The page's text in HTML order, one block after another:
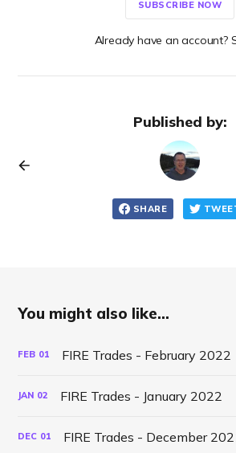
SUBSCRIBE NOW
Already have an account?
Published by:
SHARE
You might also like...
FEB 01 FIRE Trades - February 2022
JAN 02 FIRE Trades - January 2022
DEC 01 FIRE Trades - December